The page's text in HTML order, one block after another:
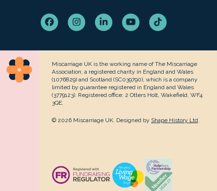
FacebookInstagramLinkedInYouTubeTiktok
Miscarriage UK is the working name of The Miscarriage
Association, a registered charity in England and Wales
(1076829) and Scotland (SC039790), which is a company
limited by guarantee registered in England and Wales
(3779123). Registered office: 2 Otters Holt, Wakefield, WF4
3QE.
© 2026 Miscarriage UK. Designed by Shape History Ltd